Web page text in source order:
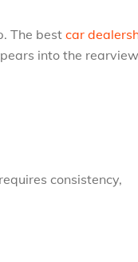
The best car
into the rearview
consistency,